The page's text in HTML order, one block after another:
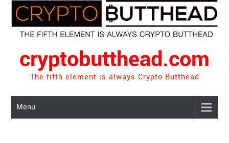
content
cryptobutthead.com
The fifth element is always Crypto Butthead
Menu